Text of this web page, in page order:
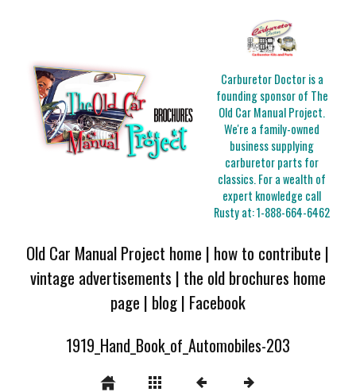
Carburetor Doctor is a
founding sponsor of The
Old Car Manual Project.
We're a family-owned
business supplying
carburetor parts for
classics. For a wealth of
expert knowledge call
Rusty at:1-888-664-6462
Old Car Manual Project home | how to contribute |
vintage advertisements | the old brochures home
page | blog| Facebook
1919_Hand_Book_of_Automobiles-203